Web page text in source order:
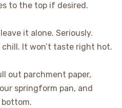
to the top if desired.
it alone. Seriously.
It won’t taste right hot.
out parchment paper,
springform pan, and